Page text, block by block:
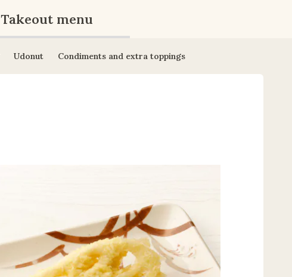
Takeout menu
Udonut Condiments and extra toppings